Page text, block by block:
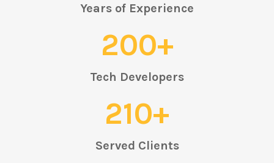
Years of Experience
200+
Tech Developers
210+
Served Clients